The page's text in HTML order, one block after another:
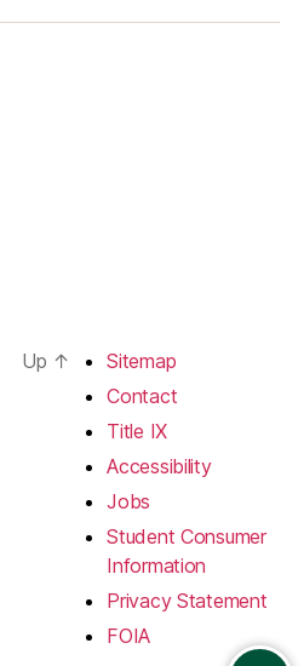
Up ↑
Sitemap
Contact
Title IX
Accessibility
Jobs
Student Consumer
Information
Privacy Statement
FOIA